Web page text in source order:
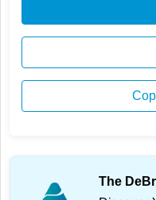
The